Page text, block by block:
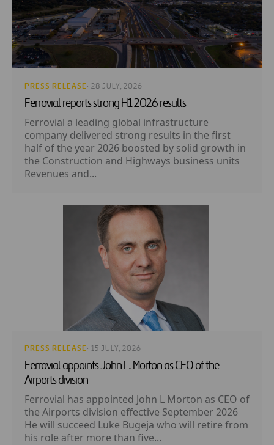
PRESS RELEASE · 28 JULY, 2026
Ferrovial reports strong H1 2026 results
Ferrovial a leading global infrastructure
company delivered strong results in the first
half of the year 2026 boosted by solid growth in
the Construction and Highways business units
Revenues and...
PRESS RELEASE · 15 JULY, 2026
Ferrovial appoints John L. Morton as CEO of the
Airports division
Ferrovial has appointed John L Morton as CEO of
the Airports division effective September 2026
He will succeed Luke Bugeja who will retire from
his role after more than five...